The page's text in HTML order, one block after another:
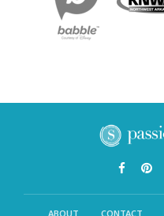
ABOUT CONTACT